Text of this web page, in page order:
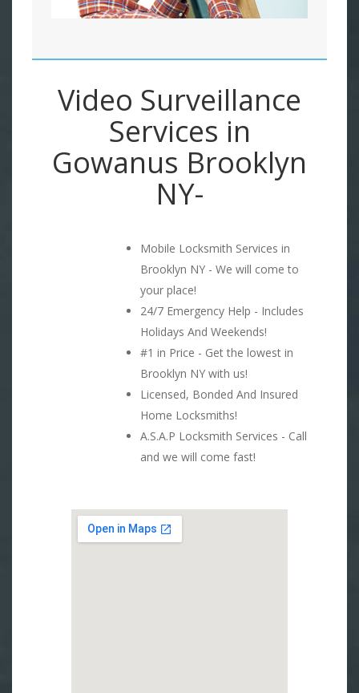
Video Surveillance
Services in
Gowanus Brooklyn
NY-
Mobile Locksmith Services in
Brooklyn NY - We will come to
your place!
24/7 Emergency Help - Includes
Holidays And Weekends!
#1 in Price - Get the lowest in
Brooklyn NY with us!
Licensed, Bonded And Insured
Home Locksmiths!
A.S.A.P Locksmith Services - Call
and we will come fast!